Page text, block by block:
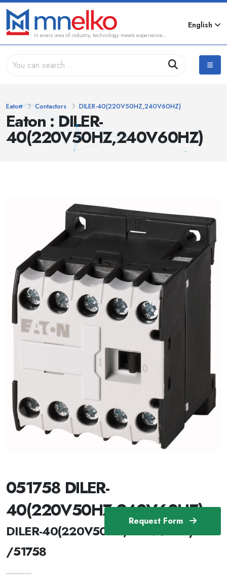
In every area of industry, technology meets experience...
English
Eaton : DILER-
40(220V50HZ,240V60HZ)
Eaton Contactors DILER-40(220V50HZ,240V60HZ)
Request Form
051758 DILER-
40(220V50HZ,240V60HZ)
DILER-40(220V50HZ,240V60HZ)
/51758